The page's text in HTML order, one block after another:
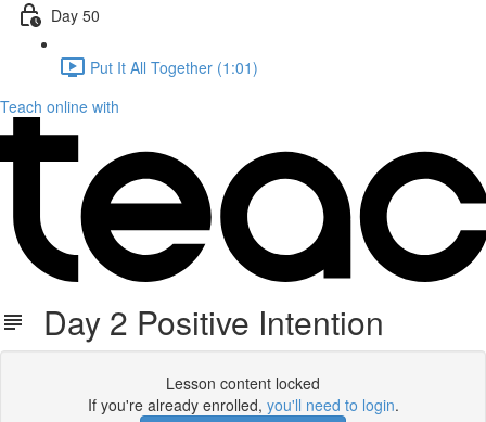
Day 50
Put It All Together (1:01)
Teach online with
Day 2 Positive Intention
Lesson content locked
If you're already enrolled, you'll need to login.